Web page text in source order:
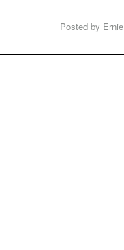
Posted by